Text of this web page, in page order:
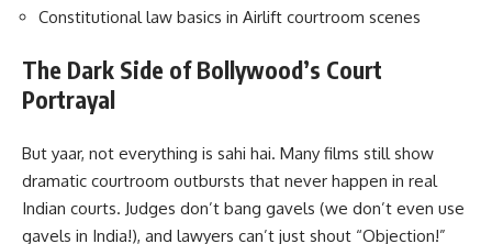
Constitutional law basics in Airlift courtroom scenes
The Dark Side of Bollywood’s Court
Portrayal
But yaar, not everything is sahi hai. Many films still show
dramatic courtroom outbursts that never happen in real
Indian courts. Judges don’t bang gavels (we don’t even use
gavels in India!), and lawyers can’t just shout “Objection!”